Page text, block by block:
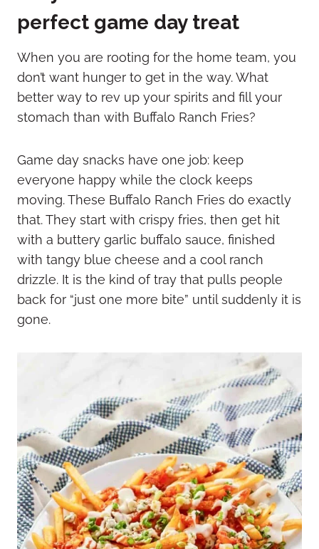
perfect game day treat
When you are rooting for the home team, you
don’t want hunger to get in the way. What
better way to rev up your spirits and fill your
stomach than with Buffalo Ranch Fries?
Game day snacks have one job: keep
everyone happy while the clock keeps
moving. These Buffalo Ranch Fries do exactly
that. They start with crispy fries, then get hit
with a buttery garlic buffalo sauce, finished
with tangy blue cheese and a cool ranch
drizzle. It is the kind of tray that pulls people
back for “just one more bite” until suddenly it is
gone.